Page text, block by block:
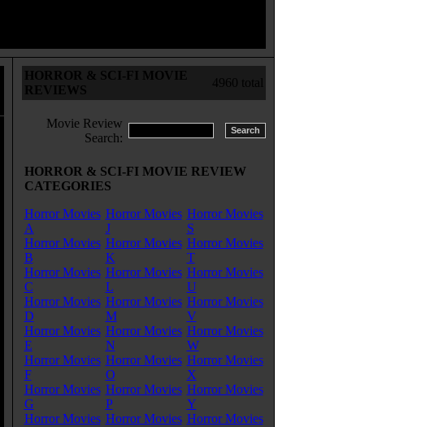
HORROR & SCI-FI MOVIE
REVIEWS
4960 total
Movie Review
Search:
HORROR & SCI-FI MOVIE REVIEW
CATEGORIES
Horror Movies
A
Horror Movies
B
Horror Movies
C
Horror Movies
D
Horror Movies
E
Horror Movies
F
Horror Movies
G
Horror Movies
Horror Movies
J
Horror Movies
K
Horror Movies
L
Horror Movies
M
Horror Movies
N
Horror Movies
O
Horror Movies
P
Horror Movies
Horror Movies
S
Horror Movies
T
Horror Movies
U
Horror Movies
V
Horror Movies
W
Horror Movies
X
Horror Movies
Y
Horror Movies